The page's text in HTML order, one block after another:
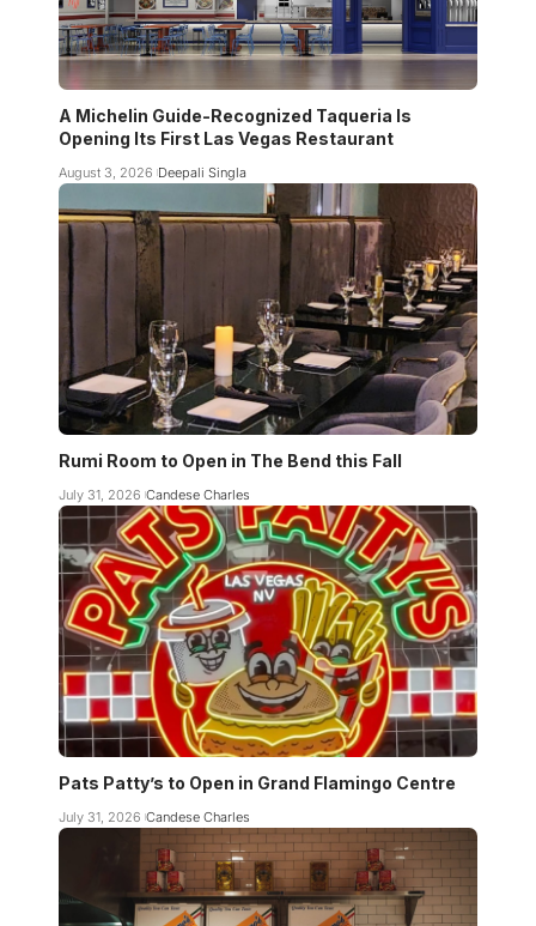
A Michelin Guide-Recognized Taqueria Is
Opening Its First Las Vegas Restaurant
August 3, 2026 Deepali Singla
Rumi Room to Open in The Bend this Fall
July 31, 2026 Candese Charles
Pats Patty’s to Open in Grand Flamingo Centre
July 31, 2026 Candese Charles